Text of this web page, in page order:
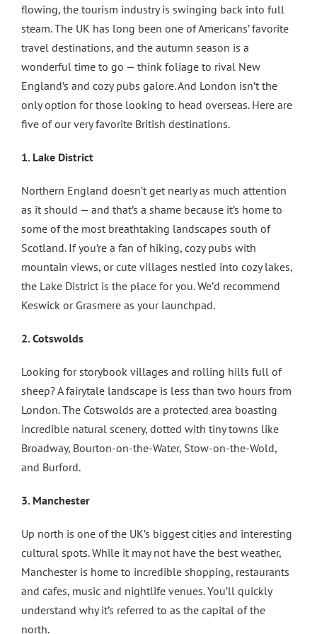
flowing, the tourism industry is swinging back into full
steam. The UK has long been one of Americans’ favorite
travel destinations, and the autumn season is a
wonderful time to go — think foliage to rival New
England’s and cozy pubs galore. And London isn’t the
only option for those looking to head overseas. Here are
five of our very favorite British destinations.
1. Lake District
Northern England doesn’t get nearly as much attention
as it should — and that’s a shame because it’s home to
some of the most breathtaking landscapes south of
Scotland. If you’re a fan of hiking, cozy pubs with
mountain views, or cute villages nestled into cozy lakes,
the Lake District is the place for you. We’d recommend
Keswick or Grasmere as your launchpad.
2. Cotswolds
Looking for storybook villages and rolling hills full of
sheep? A fairytale landscape is less than two hours from
London. The Cotswolds are a protected area boasting
incredible natural scenery, dotted with tiny towns like
Broadway, Bourton-on-the-Water, Stow-on-the-Wold,
and Burford.
3. Manchester
Up north is one of the UK’s biggest cities and interesting
cultural spots. While it may not have the best weather,
Manchester is home to incredible shopping, restaurants
and cafes, music and nightlife venues. You’ll quickly
understand why it’s referred to as the capital of the
north.